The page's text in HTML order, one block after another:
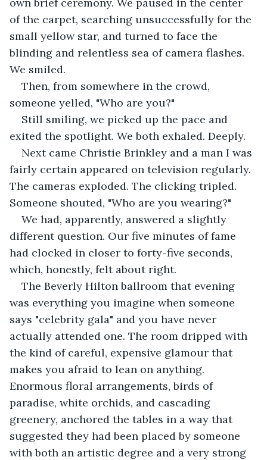
of the carpet, searching unsuccessfully for the
small yellow star, and turned to face the
blinding and relentless sea of camera flashes.
We smiled.
Then, from somewhere in the crowd,
someone yelled, "Who are you?"
Still smiling, we picked up the pace and
exited the spotlight. We both exhaled. Deeply.
Next came Christie Brinkley and a man I was
fairly certain appeared on television regularly.
The cameras exploded. The clicking tripled.
Someone shouted, "Who are you wearing?"
We had, apparently, answered a slightly
different question. Our five minutes of fame
had clocked in closer to forty-five seconds,
which, honestly, felt about right.
The Beverly Hilton ballroom that evening
was everything you imagine when someone
says "celebrity gala" and you have never
actually attended one. The room dripped with
the kind of careful, expensive glamour that
makes you afraid to lean on anything.
Enormous floral arrangements, birds of
paradise, white orchids, and cascading
greenery, anchored the tables in a way that
suggested they had been placed by someone
with both an artistic degree and a very strong